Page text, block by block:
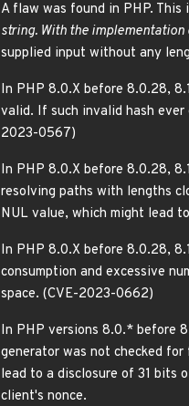
A flaw was found in PHP.
string. With the implementation
supplied input without any
In PHP 8.0.X before 8.0.28,
valid. If such invalid hash
2023-0567)
In PHP 8.0.X before 8.0.28,
resolving paths with lengths
NUL value, which might lead
In PHP 8.0.X before 8.0.28,
consumption and excessive
space. (CVE-2023-0662)
In PHP versions 8.0.* before
generator was not checked
lead to a disclosure of 31 bits
client's nonce.